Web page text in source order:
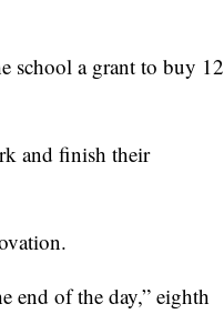
school a grant to buy 12
and finish their
end of the day,” eighth